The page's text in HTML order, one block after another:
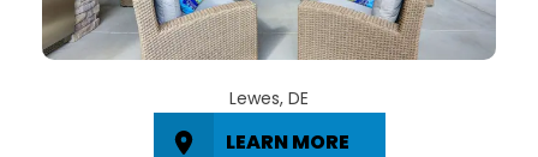
Lewes, DE
LEARN MORE